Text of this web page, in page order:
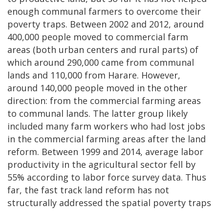
enough communal farmers to overcome their
poverty traps. Between 2002 and 2012, around
400,000 people moved to commercial farm
areas (both urban centers and rural parts) of
which around 290,000 came from communal
lands and 110,000 from Harare. However,
around 140,000 people moved in the other
direction: from the commercial farming areas
to communal lands. The latter group likely
included many farm workers who had lost jobs
in the commercial farming areas after the land
reform. Between 1999 and 2014, average labor
productivity in the agricultural sector fell by
55% according to labor force survey data. Thus
far, the fast track land reform has not
structurally addressed the spatial poverty traps